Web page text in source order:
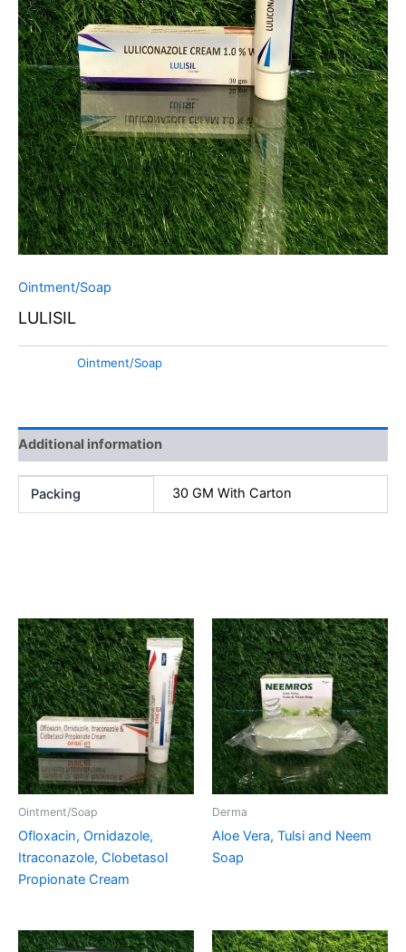
Ointment/Soap
LULISIL
Ointment/Soap
Additional information
Packing 30 GM With Carton
Ointment/Soap
Ofloxacin, Ornidazole,
Itraconazole, Clobetasol
Propionate Cream
Derma
Aloe Vera, Tulsi and Neem
Soap